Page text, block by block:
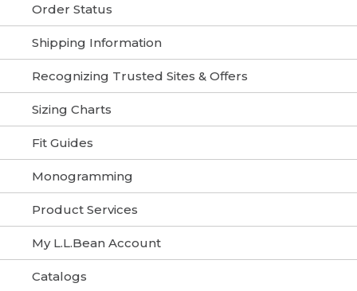
Order Status
Shipping Information
Recognizing Trusted Sites & Offers
Sizing Charts
Fit Guides
Monogramming
Product Services
My L.L.Bean Account
Catalogs